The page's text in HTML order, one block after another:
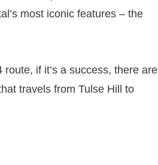
most iconic features – the
if it’s a success, there are
travels from Tulse Hill to